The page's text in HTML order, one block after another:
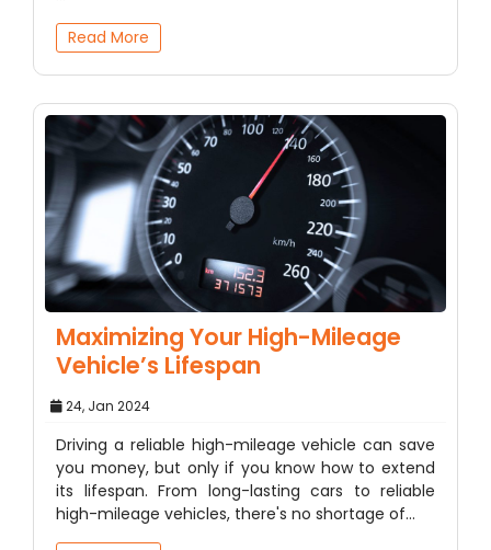
Read More
Maximizing Your High-Mileage
Vehicle’s Lifespan
24, Jan 2024
Driving a reliable high-mileage vehicle can save
you money, but only if you know how to extend
its lifespan. From long-lasting cars to reliable
high-mileage vehicles, there's no shortage of…